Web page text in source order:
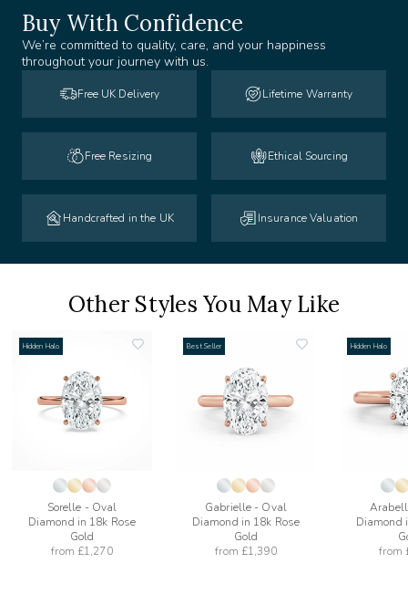
Buy With Confidence
We’re committed to quality, care, and your happiness
throughout your journey with us.
Free UK Delivery Lifetime Warranty
Free Resizing Ethical Sourcing
Handcrafted in the UK Insurance Valuation
Other Styles You May Like
Hidden Halo
Sorelle - Oval
Diamond in 18k Rose
Gold
from £1,270
Best Seller
Gabrielle - Oval
Diamond in 18k Rose
Gold
from £1,390
Hidden Halo
Diamond
from